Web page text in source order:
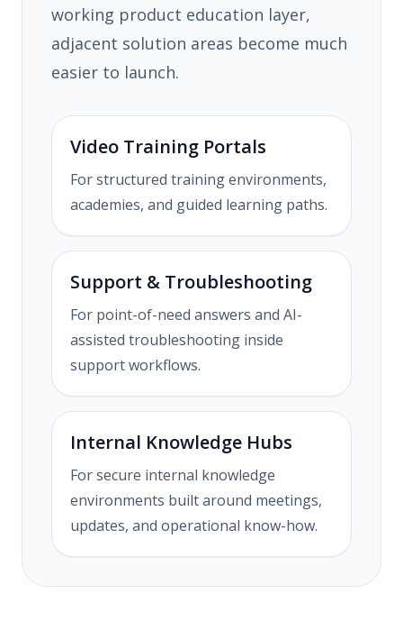
working product education layer,
adjacent solution areas become much
easier to launch.
Video Training Portals
For structured training environments,
academies, and guided learning paths.
Support & Troubleshooting
For point-of-need answers and AI-
assisted troubleshooting inside
support workflows.
Internal Knowledge Hubs
For secure internal knowledge
environments built around meetings,
updates, and operational know-how.